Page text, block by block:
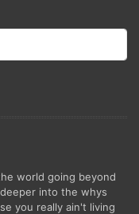
world going beyond
into the whys
you really ain't living